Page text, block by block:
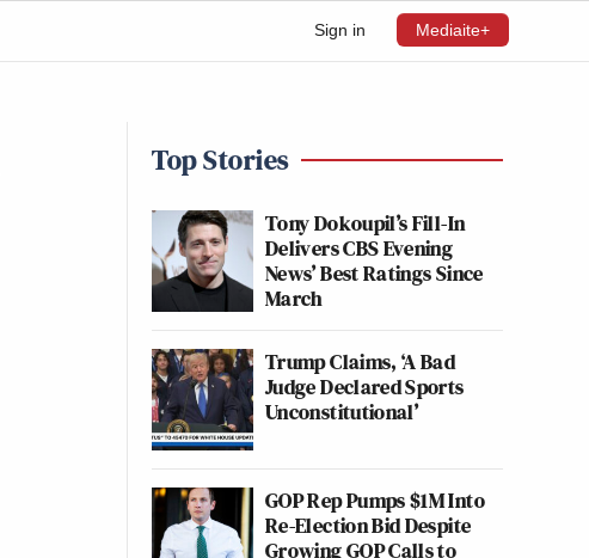
Sign in Mediaite+
Top Stories
Tony Dokoupil’s Fill-In
Delivers CBS Evening
News’ Best Ratings Since
March
Trump Claims, ‘A Bad
Judge Declared Sports
Unconstitutional’
GOP Rep Pumps $1M Into
Re-Election Bid Despite
Growing GOP Calls to